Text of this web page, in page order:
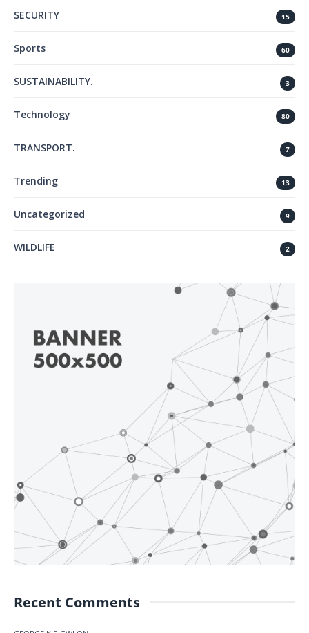
SECURITY 15
Sports 60
SUSTAINABILITY. 3
Technology 80
TRANSPORT. 7
Trending 13
Uncategorized 9
WILDLIFE 2
Recent Comments